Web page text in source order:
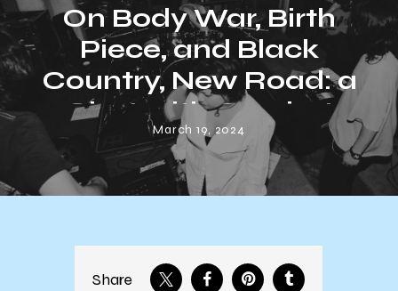
On Body War, Birth
Piece, and Black
Country, New Road: a
Chat with Crochet
March 19, 2024
Share